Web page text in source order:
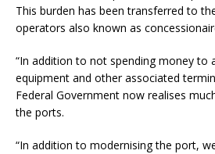
This burden has been transferred to
operators also known as
“In addition to not spending money to
equipment and other associated
Federal Government now realises
the ports.
“In addition to modernising the port,